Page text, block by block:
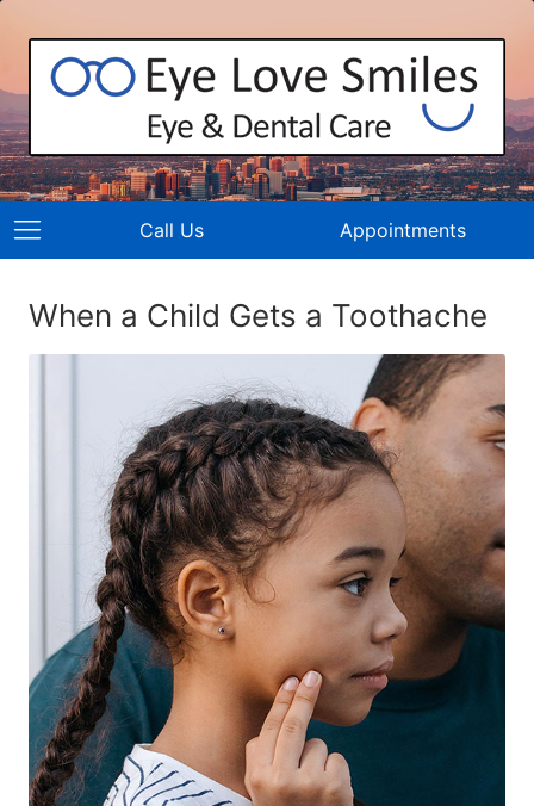
Call Us Appointments
When a Child Gets a Toothache